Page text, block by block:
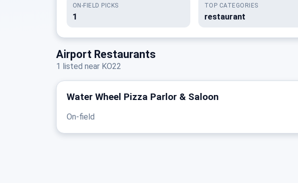
ON-FIELD PICKS
1
TOP CATEGORIES
restaurant
Airport Restaurants
1 listed near KO22
Water Wheel Pizza Parlor & Saloon
On-field